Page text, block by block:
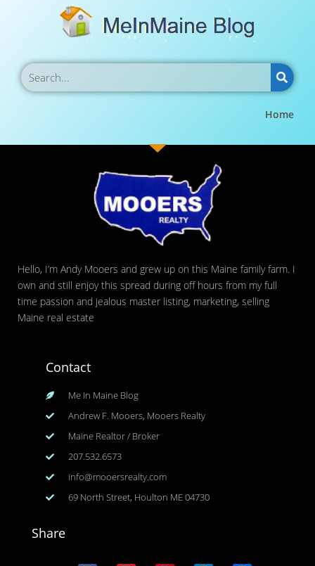
Home
Hello, I’m Andy Mooers and grew up on this Maine family farm. I
own and still enjoy this spread during off hours from my full
time passion and jealous master listing, marketing, selling
Maine real estate
Contact
Me In Maine Blog
Andrew F. Mooers, Mooers Realty
Maine Realtor / Broker
207.532.6573
info@mooersrealty.com
69 North Street, Houlton ME 04730
Share